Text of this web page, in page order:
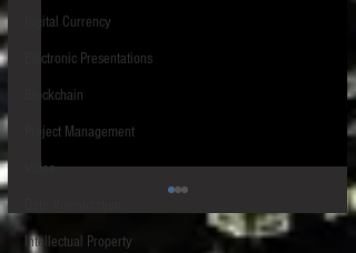
Digital Currency
Electronic Presentations
Blockchain
Project Management
Video
Intellectual Property